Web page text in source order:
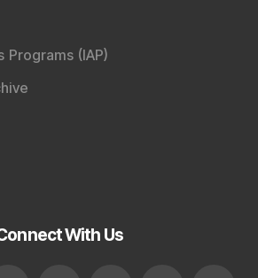
Programs (IAP)
With Us